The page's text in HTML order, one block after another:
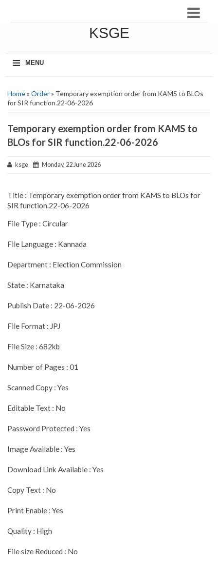
KSGE
≡
MENU
Home» Order» Temporary exemption order from KAMS to BLOs
for SIR function.22-06-2026
Temporary exemption order from KAMS to
BLOs for SIR function.22-06-2026
ksge Monday, 22 June 2026
Title : Temporary exemption order from KAMS to BLOs for
SIR function.22-06-2026
File Type : Circular
File Language : Kannada
Department : Election Commission
State : Karnataka
Publish Date : 22-06-2026
File Format : JPJ
File Size : 682kb
Number of Pages : 01
Scanned Copy : Yes
Editable Text : No
Password Protected : Yes
Image Available : Yes
Download Link Available : Yes
Copy Text : No
Print Enable : Yes
Quality : High
File size Reduced : No